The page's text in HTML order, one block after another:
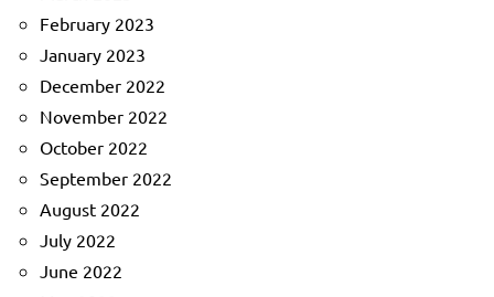
February 2023
January 2023
December 2022
November 2022
October 2022
September 2022
August 2022
July 2022
June 2022